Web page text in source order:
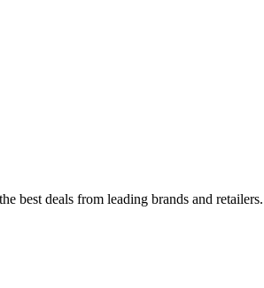
best deals from leading brands and